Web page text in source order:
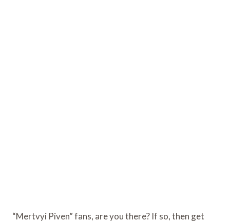
“Mertvyi Piven” fans, are you there? If so, then get